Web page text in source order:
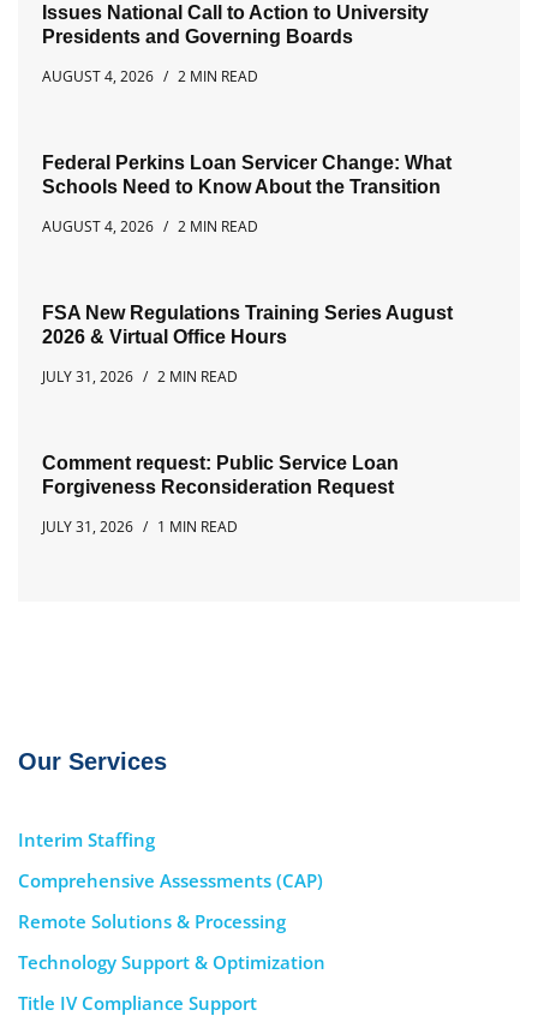
Issues National Call to Action to University
Presidents and Governing Boards
AUGUST 4, 2026
2 MIN READ
Federal Perkins Loan Servicer Change: What
Schools Need to Know About the Transition
AUGUST 4, 2026
2 MIN READ
FSA New Regulations Training Series August
2026 & Virtual Office Hours
JULY 31, 2026
2 MIN READ
Comment request: Public Service Loan
Forgiveness Reconsideration Request
JULY 31, 2026
1 MIN READ
Our Services
Interim Staffing
Comprehensive Assessments (CAP)
Remote Solutions & Processing
Technology Support & Optimization
Title IV Compliance Support